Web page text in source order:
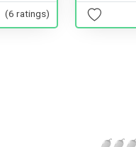
(6 ratings)